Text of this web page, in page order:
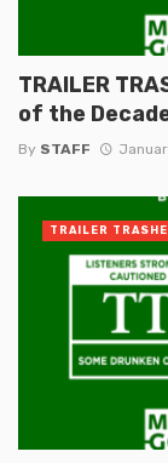
TRAILER
of the
By STAFF
TRAILER